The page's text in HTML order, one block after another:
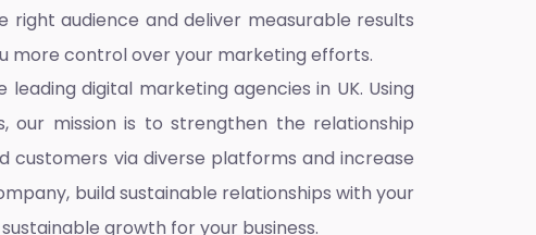
right audience and deliver measurable results
more control over your marketing efforts.
leadingdigital marketing agencies in UK. Using
our mission is to strengthen the relationship
customers via diverse platforms and increase
build sustainable relationships with your
growth for your business.